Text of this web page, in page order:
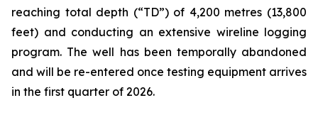
reaching total depth (“TD”) of 4,200 metres (13,800
feet) and conducting an extensive wireline logging
program. The well has been temporally abandoned
and will be re-entered once testing equipment arrives
in the first quarter of 2026.